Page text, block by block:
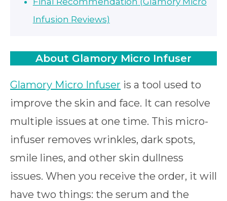
Infusion Reviews)
About Glamory Micro Infuser
Glamory Micro Infuser is a tool used to
improve the skin and face. It can resolve
multiple issues at one time. This micro-
infuser removes wrinkles, dark spots,
smile lines, and other skin dullness
issues. When you receive the order, it will
have two things: the serum and the